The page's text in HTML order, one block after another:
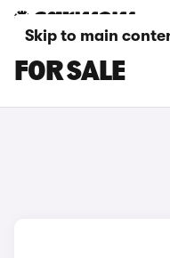
Skip to main
WHITE
FOR SALE